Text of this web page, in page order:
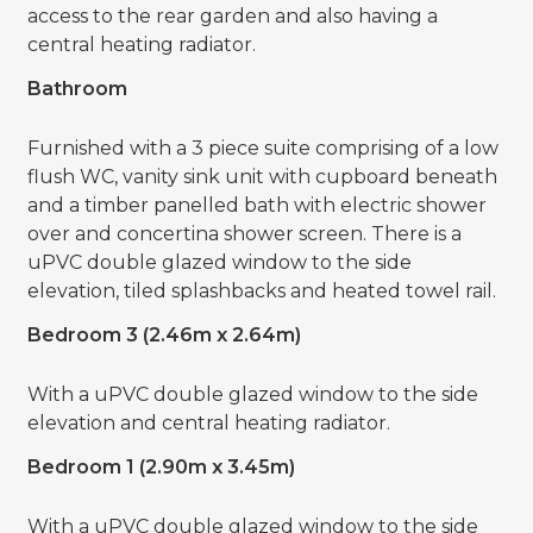
access to the rear garden and also having a
central heating radiator.
Bathroom
Furnished with a 3 piece suite comprising of a low
flush WC, vanity sink unit with cupboard beneath
and a timber panelled bath with electric shower
over and concertina shower screen. There is a
uPVC double glazed window to the side
elevation, tiled splashbacks and heated towel rail.
Bedroom 3 (2.46m x 2.64m)
With a uPVC double glazed window to the side
elevation and central heating radiator.
Bedroom 1 (2.90m x 3.45m)
With a uPVC double glazed window to the side